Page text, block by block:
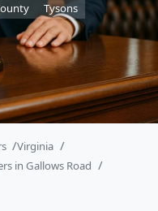
Search
Tysons
Virginia
in Gallows Road